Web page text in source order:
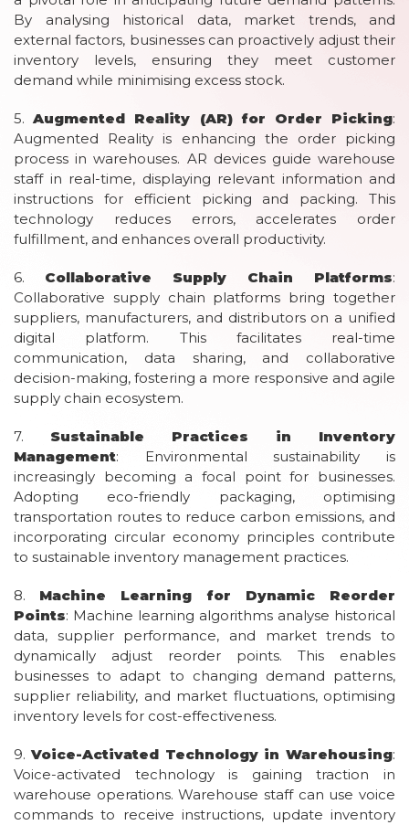
By analysing historical data, market trends, and
external factors, businesses can proactively adjust their
inventory levels, ensuring they meet customer
demand while minimising excess stock.
5.Augmented Reality (AR) for Order Picking:
Augmented Reality is enhancing the order picking
process in warehouses. AR devices guide warehouse
staff in real-time, displaying relevant information and
instructions for efficient picking and packing. This
technology reduces errors, accelerates order
fulfillment, and enhances overall productivity.
6. Collaborative Supply Chain Platforms:
Collaborative supply chain platforms bring together
suppliers, manufacturers, and distributors on a unified
digital platform. This facilitates real-time
communication, data sharing, and collaborative
decision-making, fostering a more responsive and agile
supply chain ecosystem.
7. Sustainable Practices in Inventory
Management: Environmental sustainability is
increasingly becoming a focal point for businesses.
Adopting eco-friendly packaging, optimising
transportation routes to reduce carbon emissions, and
incorporating circular economy principles contribute
to sustainable inventory management practices.
8. Machine Learning for Dynamic Reorder
Points: Machine learning algorithms analyse historical
data, supplier performance, and market trends to
dynamically adjust reorder points. This enables
businesses to adapt to changing demand patterns,
supplier reliability, and market fluctuations, optimising
inventory levels for cost-effectiveness.
9. Voice-Activated Technology in Warehousing:
Voice-activated technology is gaining traction in
warehouse operations. Warehouse staff can use voice
commands to receive instructions, update inventory